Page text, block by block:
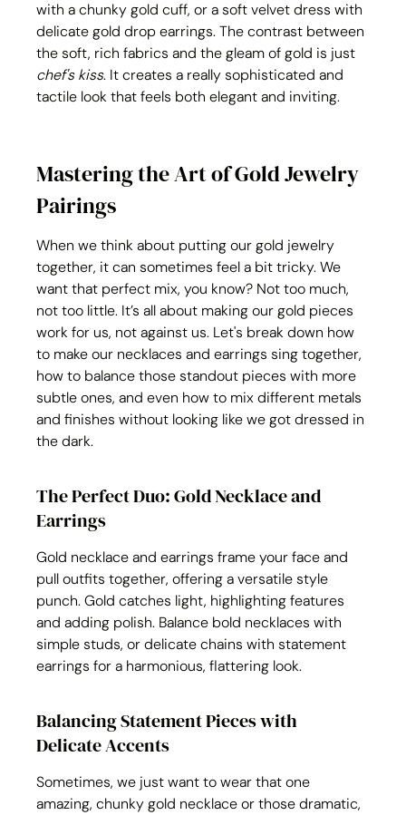
with a chunky gold cuff, or a soft velvet dress with
delicate gold drop earrings. The contrast between
the soft, rich fabrics and the gleam of gold is just
chef's kiss. It creates a really sophisticated and
tactile look that feels both elegant and inviting.
Mastering the Art of Gold Jewelry
Pairings
When we think about putting our gold jewelry
together, it can sometimes feel a bit tricky. We
want that perfect mix, you know? Not too much,
not too little. It’s all about making our gold pieces
work for us, not against us. Let's break down how
to make our necklaces and earrings sing together,
how to balance those standout pieces with more
subtle ones, and even how to mix different metals
and finishes without looking like we got dressed in
the dark.
The Perfect Duo: Gold Necklace and
Earrings
Gold necklace and earrings frame your face and
pull outfits together, offering a versatile style
punch. Gold catches light, highlighting features
and adding polish. Balance bold necklaces with
simple studs, or delicate chains with statement
earrings for a harmonious, flattering look.
Balancing Statement Pieces with
Delicate Accents
Sometimes, we just want to wear that one
amazing, chunky gold necklace or those dramatic,